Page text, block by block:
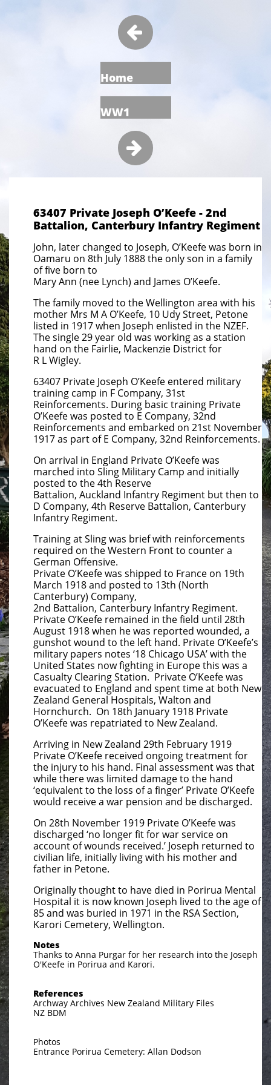

Home
WW1

63407 Private Joseph O’Keefe - 2nd
Battalion, Canterbury Infantry Regiment
John, later changed to Joseph, O’Keefe was born in
Oamaru on 8th July 1888 the only son in a family
of five born to
Mary Ann (nee Lynch) and James O’Keefe.
The family moved to the Wellington area with his
mother Mrs M A O’Keefe, 10 Udy Street, Petone
listed in 1917 when Joseph enlisted in the NZEF.
The single 29 year old was working as a station
hand on the Fairlie, Mackenzie District for
R L Wigley.
63407 Private Joseph O’Keefe entered military
training camp in F Company, 31st
Reinforcements. During basic training Private
O’Keefe was posted to E Company, 32nd
Reinforcements and embarked on 21st November
1917 as part of E Company, 32nd Reinforcements.
On arrival in England Private O’Keefe was
marched into Sling Military Camp and initially
posted to the 4th Reserve
Battalion, Auckland Infantry Regiment but then to
D Company, 4th Reserve Battalion, Canterbury
Infantry Regiment.
Training at Sling was brief with reinforcements
required on the Western Front to counter a
German Offensive.
Private O’Keefe was shipped to France on 19th
March 1918 and posted to 13th (North
Canterbury) Company,
2nd Battalion, Canterbury Infantry Regiment.
Private O’Keefe remained in the field until 28th
August 1918 when he was reported wounded, a
gunshot wound to the left hand. Private O’Keefe’s
military papers notes ‘18 Chicago USA’ with the
United States now fighting in Europe this was a
Casualty Clearing Station. Private O’Keefe was
evacuated to England and spent time at both New
Zealand General Hospitals, Walton and
Hornchurch. On 18th January 1918 Private
O’Keefe was repatriated to New Zealand.
Arriving in New Zealand 29th February 1919
Private O’Keefe received ongoing treatment for
the injury to his hand. Final assessment was that
while there was limited damage to the hand
‘equivalent to the loss of a finger’ Private O’Keefe
would receive a war pension and be discharged.
On 28th November 1919 Private O’Keefe was
discharged ‘no longer fit for war service on
account of wounds received.’ Joseph returned to
civilian life, initially living with his mother and
father in Petone.
Originally thought to have died in Porirua Mental
Hospital it is now known Joseph lived to the age of
85 and was buried in 1971 in the RSA Section,
Karori Cemetery, Wellington.
Notes
Thanks to Anna Purgar for her research into the Joseph
O'Keefe in Porirua and Karori.
References
Archway Archives New Zealand Military Files
NZ BDM
Photos
Entrance Porirua Cemetery: Allan Dodson